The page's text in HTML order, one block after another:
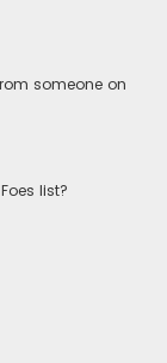
someone on
list?